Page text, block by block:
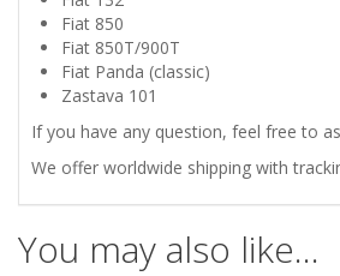
PADS
quantity
Fiat 850
Fiat 850T/900T
Fiat Panda (classic)
Zastava 101
If you have any question, feel free to
We offer worldwide shipping with
You may also like…